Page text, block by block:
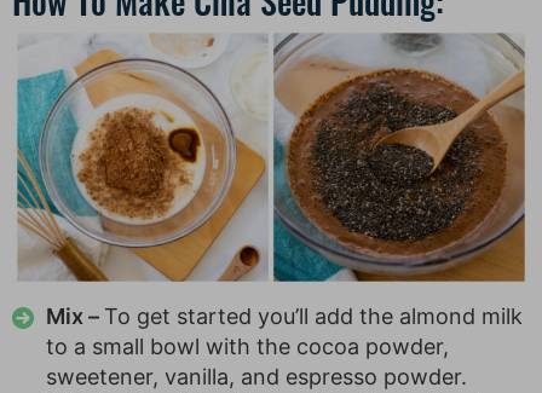
Mix – To get started you’ll add the almond milk
to a small bowl with the cocoa powder,
sweetener, vanilla, and espresso powder.